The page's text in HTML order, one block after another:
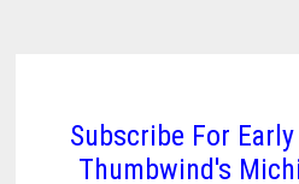
Subscribe For
Thumbwind's